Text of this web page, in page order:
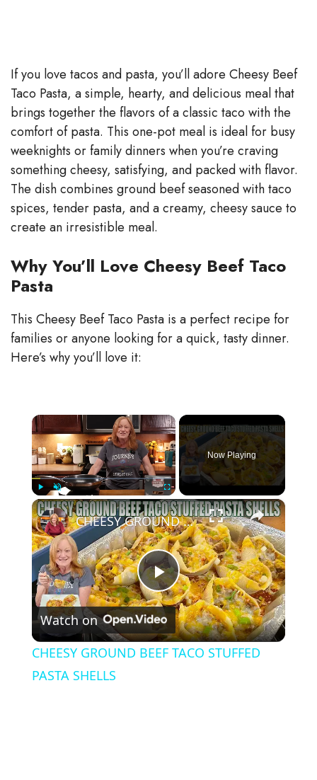
If you love tacos and pasta, you’ll adore Cheesy Beef
Taco Pasta, a simple, hearty, and delicious meal that
brings together the flavors of a classic taco with the
comfort of pasta. This one-pot meal is ideal for busy
weeknights or family dinners when you’re craving
something cheesy, satisfying, and packed with flavor.
The dish combines ground beef seasoned with taco
spices, tender pasta, and a creamy, cheesy sauce to
create an irresistible meal.
Why You’ll Love Cheesy Beef Taco
Pasta
This Cheesy Beef Taco Pasta is a perfect recipe for
families or anyone looking for a quick, tasty dinner.
Here’s why you’ll love it:
×
Play Unmute Fullscreen
Now Playing
×
P
l
CHEESY GROUND BEEF TACO STUFFED PASTA SHELLS
Watch on
CHEESY GROUND BEEF TACO STUFFED
PASTA SHELLS